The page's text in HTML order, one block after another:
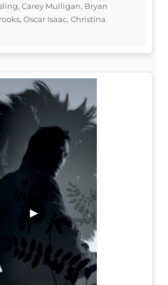
Carey Mulligan, Bryan
Oscar Isaac, Christina
▶